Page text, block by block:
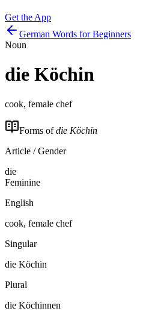
Get the App
German Words for Beginners
Noun
die Köchin
cook, female chef
Forms ofdie Köchin
Article / Gender
die
Feminine
English
cook, female chef
Singular
die Köchin
Plural
die Köchinnen